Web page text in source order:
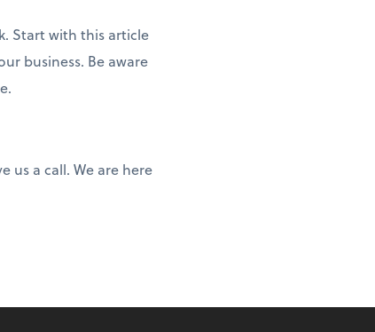
Start with this article
business. Be aware
us a call. We are here